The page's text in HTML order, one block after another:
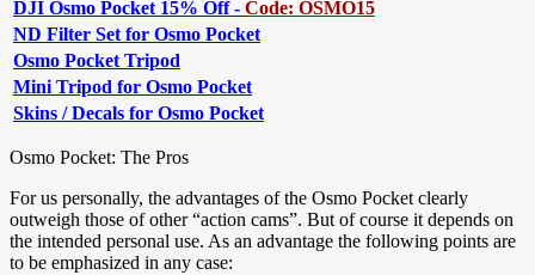
DJI Osmo Pocket 15% Off - Code: OSMO15
ND Filter Set for Osmo Pocket
Osmo Pocket Tripod
Mini Tripod for Osmo Pocket
Skins / Decals for Osmo Pocket
Osmo Pocket: The Pros
For us personally, the advantages of the Osmo Pocket clearly
outweigh those of other “action cams”. But of course it depends on
the intended personal use. As an advantage the following points are
to be emphasized in any case: